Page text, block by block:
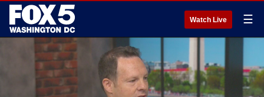
Watch Live ☰